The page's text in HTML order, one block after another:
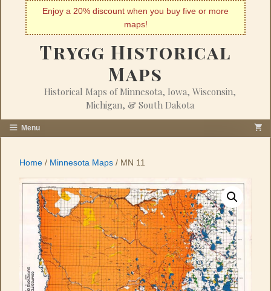
content
Enjoy a 20% discount when you buy five or more
maps!
Trygg Historical
Maps
Historical Maps of Minnesota, Iowa, Wisconsin,
Michigan, & South Dakota
Menu
Home / Minnesota Maps / MN 11